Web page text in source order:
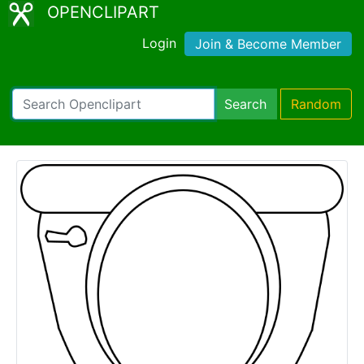
OPENCLIPART
Login Join & Become Member
Search Random